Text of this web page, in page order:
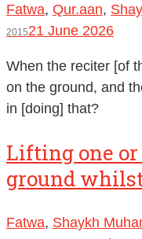
Fatwa, Qur.aan,
201521 June 2026
When the reciter [of
on the ground, and
in [doing] that?
Lifting one
ground
Fatwa, Shaykh